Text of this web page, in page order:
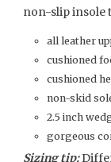
non-slip insole
all leather
cushioned
cushioned
non-skid
2.5 inch
gorgeous
Sizing tip: